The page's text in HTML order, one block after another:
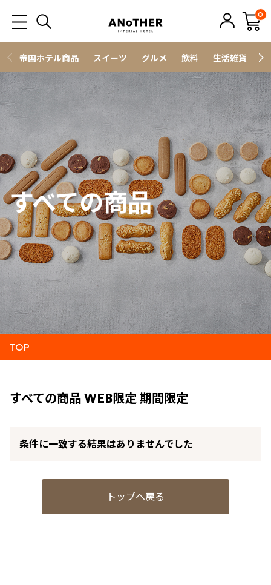
0
帝国ホテル商品 スイーツ グルメ 飲料 生活雑貨
すべての商品
TOP
すべての商品 WEB限定 期間限定
条件に一致する結果はありませんでした
トップへ戻る